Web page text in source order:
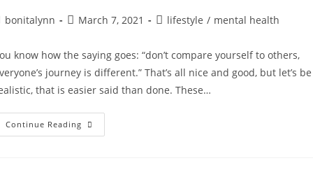
bonitalynn
PostMarch 7, 2021
Postlifestyle / mental health
know how the saying goes: “don’t compare yourself to others,
journey is different.” That’s all nice and good, but let’s be
that is easier said than done. These…
Continue Reading In
A